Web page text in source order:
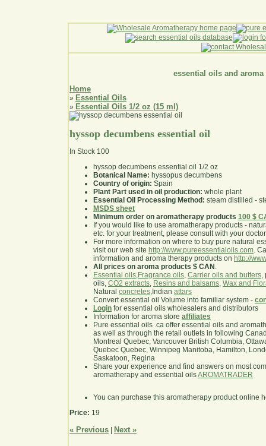
essential oils and aroma
Home
» Essential Oils
» Essential Oils 1/2 oz (15 ml)
hyssop decumbens essential oil
In Stock 100
hyssop decumbens essential oil 1/2 oz
Botanical Name: hyssopus decumbens
Country of origin: Spain
Plant Part used in oil production: whole plant
Essential Oil Processing Method: steam distilled -
MSDS sheet
Minimum order on aromatherapy products 100 $
If you would like to use aromatherapy products -
etc. for your treatment, please consult with your
For more information on where to buy pure natural
visit our web site http://www.pureessentialoils.com.
information and aroma therapy products on http://
All prices on aroma products $ CAN .
Essential oils,Fragrance oils, Carrier oils and butters,
oils, CO2 extracts, Resins and balsams, Wax and
Natural concretes,Indian attars
Convert essential oil Volume into familiar system -
Login for essential oils wholesalers and distributors
Information for aroma store affiliates
Pure essential oils .ca offer essential oils and
as well as through the retail outlets in following
Montreal Quebec, Vancouver British Columbia,
Quebec Quebec, Winnipeg Manitoba, Hamilton,
Saskatoon, Regina
Share your experience and find answers on most
aromatherapy and essential oilsAROMATRADER
You can purchase this aromatherapy product online
Price: 19
« Previous Next »